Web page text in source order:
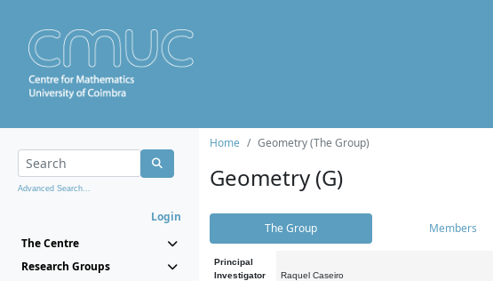
Advanced Search...
Login
The Centre
Research Groups
Home Geometry (The Group)
Geometry (G)
The Group Members
Principal
Investigator
Raquel Caseiro